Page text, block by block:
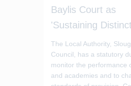
Baylis Court as
The Local Authority,
Council, has a statutory
monitor the performance
and academies and to